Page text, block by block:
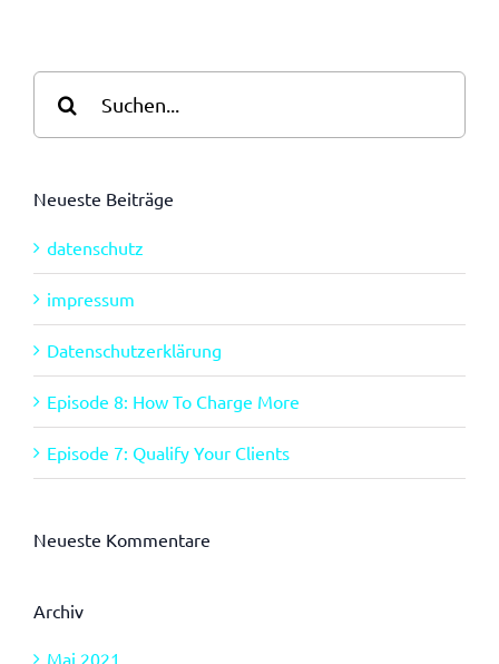
nach:
Neueste Beiträge
datenschutz
impressum
Datenschutzerklärung
Episode 8: How To Charge More
Episode 7: Qualify Your Clients
Neueste Kommentare
Archiv
Mai 2021